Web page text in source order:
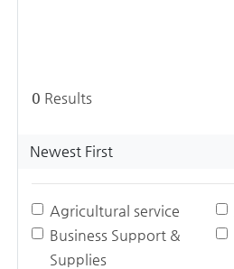
0 Results
Newest First
Agricultural service
Business Support &
Supplies